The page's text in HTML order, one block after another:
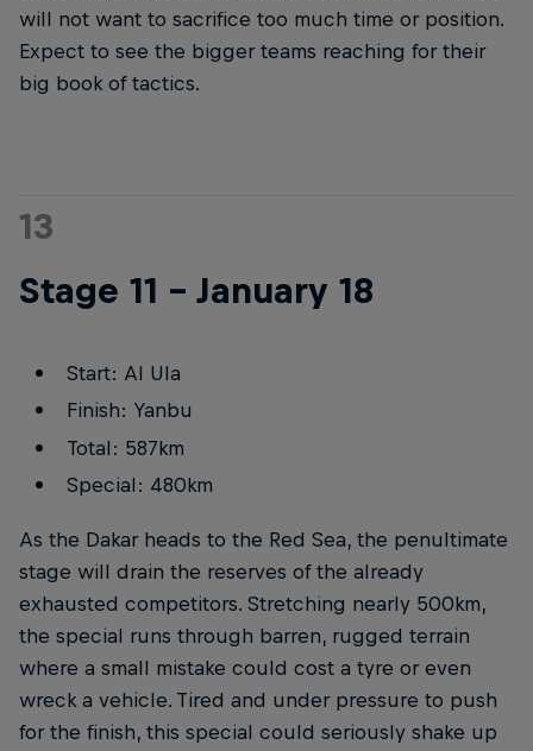
will not want to sacrifice too much time or position.
Expect to see the bigger teams reaching for their
big book of tactics.
13
Stage 11 – January 18
Start: Al Ula
Finish: Yanbu
Total: 587km
Special: 480km
As the Dakar heads to the Red Sea, the penultimate
stage will drain the reserves of the already
exhausted competitors. Stretching nearly 500km,
the special runs through barren, rugged terrain
where a small mistake could cost a tyre or even
wreck a vehicle. Tired and under pressure to push
for the finish, this special could seriously shake up